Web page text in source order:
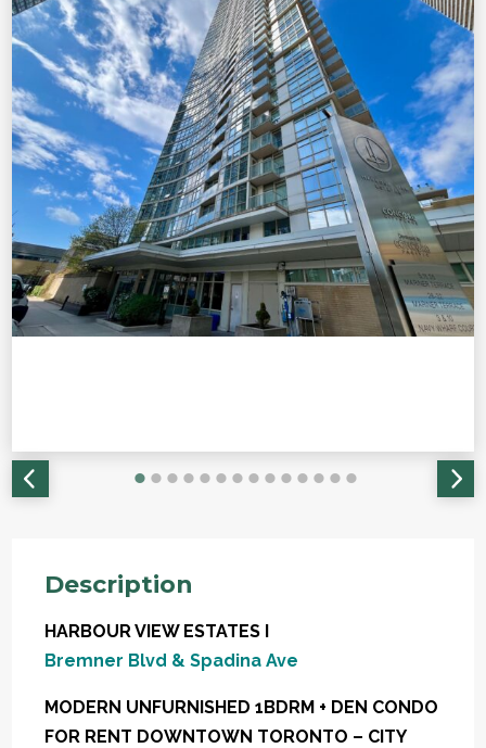
Description
HARBOUR VIEW ESTATES I
Bremner Blvd & Spadina Ave
MODERN UNFURNISHED 1BDRM + DEN CONDO
FOR RENT DOWNTOWN TORONTO – CITY